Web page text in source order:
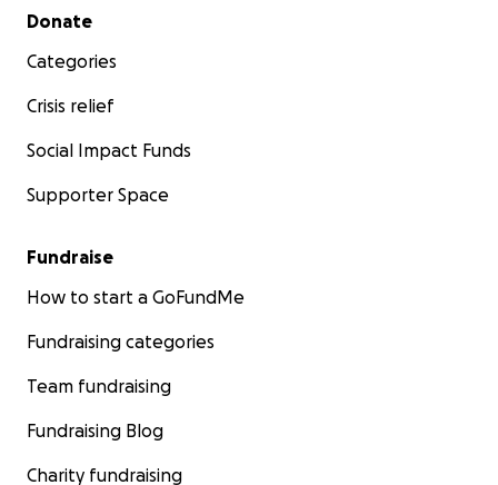
Secondary menu
Donate
Categories
Crisis relief
Social Impact Funds
Supporter Space
Fundraise
How to start a GoFundMe
Fundraising categories
Team fundraising
Fundraising Blog
Charity fundraising